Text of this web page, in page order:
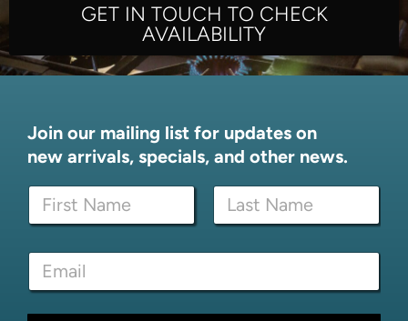
GET IN TOUCH TO CHECK
AVAILABILITY
Join our mailing list for updates on
new arrivals, specials, and other news.
a
m
N
m
First Last
E
a
i